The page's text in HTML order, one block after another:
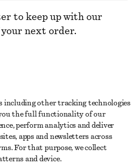
Instagram
Pinterest
to keep up with our
your next order.
including other tracking technologies
the full functionality of our
perform analytics and deliver
apps and newsletters across
For that purpose, we collect
and device.